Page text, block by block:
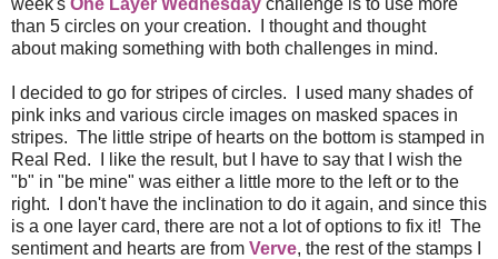
than 5 circles on your creation. I thought and thought
about making something with both challenges in mind.
I decided to go for stripes of circles. I used many shades of
pink inks and various circle images on masked spaces in
stripes. The little stripe of hearts on the bottom is stamped in
Real Red. I like the result, but I have to say that I wish the
"b" in "be mine" was either a little more to the left or to the
right. I don't have the inclination to do it again, and since this
is a one layer card, there are not a lot of options to fix it! The
sentiment and hearts are from Verve, the rest of the stamps I